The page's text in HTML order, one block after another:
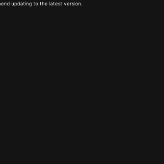
updating to the latest version.